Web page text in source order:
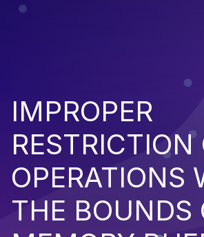
IMPROPER
RESTRICTION
OPERATIONS
THE BOUNDS